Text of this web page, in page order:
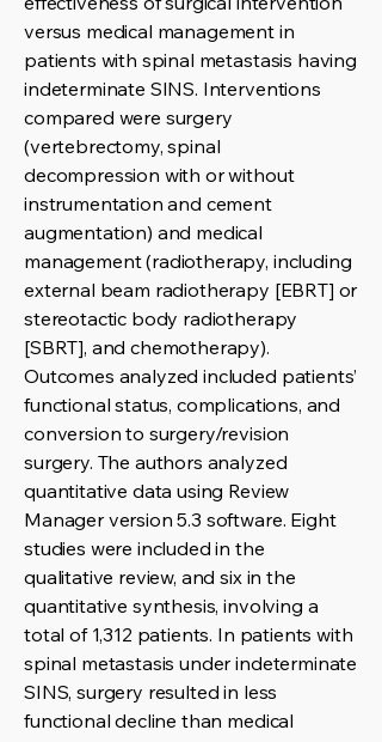
versus medical management in
patients with spinal metastasis having
indeterminate SINS. Interventions
compared were surgery
(vertebrectomy, spinal
decompression with or without
instrumentation and cement
augmentation) and medical
management (radiotherapy, including
external beam radiotherapy [EBRT] or
stereotactic body radiotherapy
[SBRT], and chemotherapy).
Outcomes analyzed included patients’
functional status, complications, and
conversion to surgery/revision
surgery. The authors analyzed
quantitative data using Review
Manager version 5.3 software. Eight
studies were included in the
qualitative review, and six in the
quantitative synthesis, involving a
total of 1,312 patients. In patients with
spinal metastasis under indeterminate
SINS, surgery resulted in less
functional decline than medical